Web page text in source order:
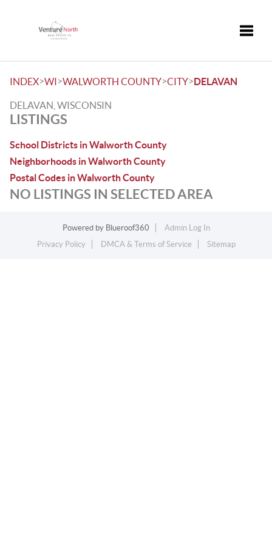
INDEX>WI>WALWORTH COUNTY>CITY>DELAVAN
DELAVAN, WISCONSIN
LISTINGS
School Districts in Walworth County
Neighborhoods in Walworth County
Postal Codes in Walworth County
NO LISTINGS IN SELECTED AREA
Powered by Blueroof360
Admin Log In
Privacy Policy
DMCA & Terms of Service Sitemap